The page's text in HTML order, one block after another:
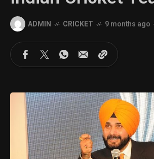
ADMIN CRICKET 9 months ago